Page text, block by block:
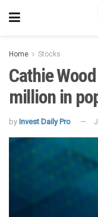
Home Stocks
Cathie
million in
by Invest Daily Pro